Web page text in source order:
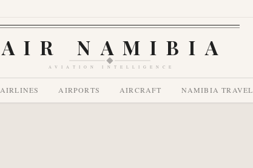
AIR NAMIBIA
AVIATION INTELLIGENCE
AIRLINES AIRPORTS AIRCRAFT NAMIBIA TRAVEL